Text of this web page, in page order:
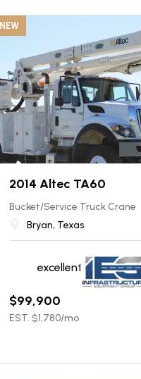
NEW
2014 Altec TA60
Bucket/Service Truck Crane
Bryan, Texas
excellent
$99,900
EST. $1,780/mo